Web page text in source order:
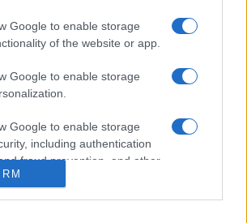
Google to enable storage
of the website or app.
Google to enable storage
Google to enable storage
including authentication
fraud prevention, and other
our organization and our